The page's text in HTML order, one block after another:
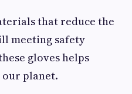
that reduce the
meeting safety
gloves helps
planet.